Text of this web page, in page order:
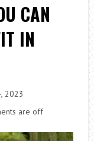
CAN
IN
2023
are off